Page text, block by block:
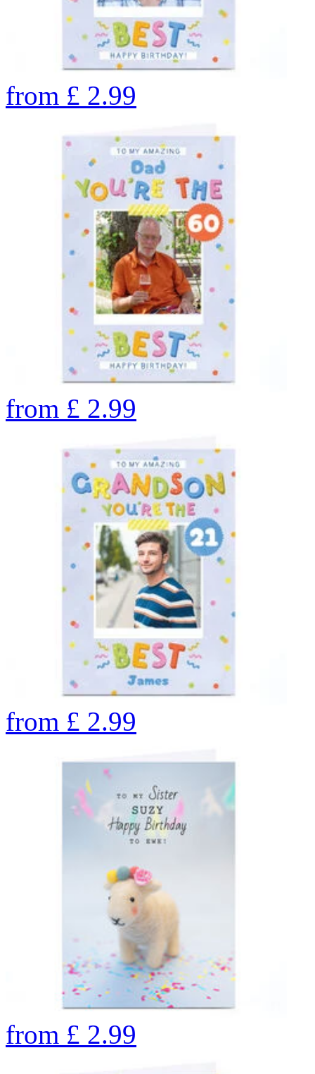
from £ 2.99
from £ 2.99
from £ 2.99
from £ 2.99